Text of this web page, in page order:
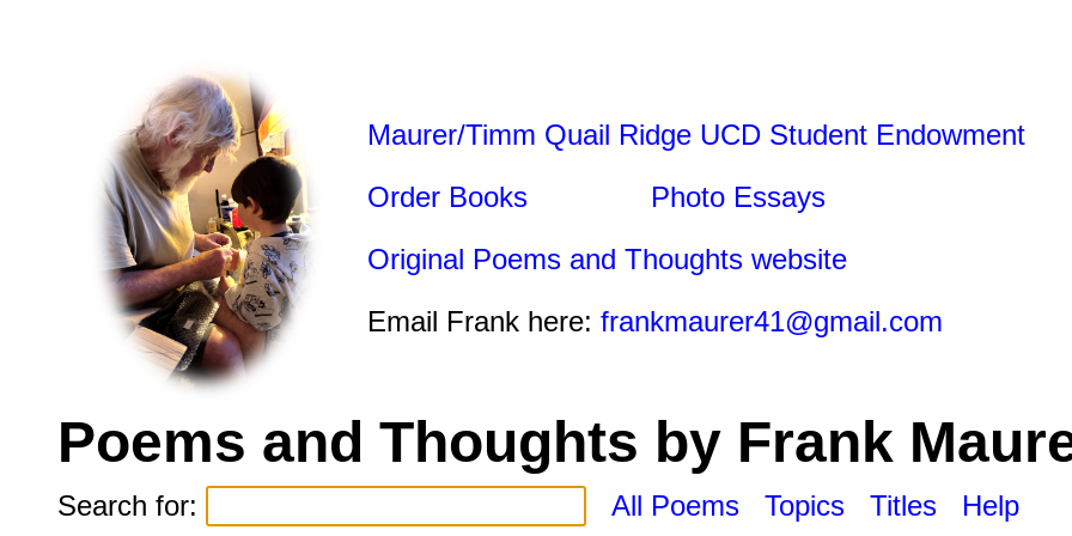
Maurer/Timm Quail Ridge UCD Student Endowment
Order Books
Photo Essays
Original Poems and Thoughts website
Email Frank here: frankmaurer41@gmail.com
Poems and Thoughts by Frank
Search for: All Poems Topics Titles Help